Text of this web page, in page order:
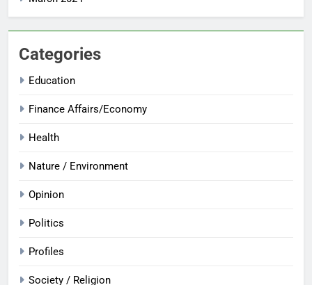
Categories
Education
Finance Affairs/Economy
Health
Nature / Environment
Opinion
Politics
Profiles
Society / Religion